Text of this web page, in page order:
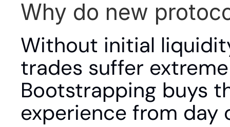
Why do new
Without initial
trades suffer
Bootstrapping buys
experience from day